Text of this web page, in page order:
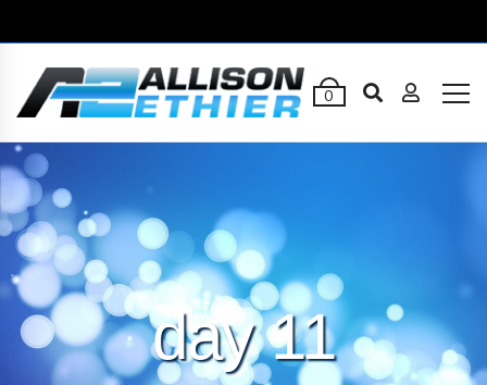
0
day 11